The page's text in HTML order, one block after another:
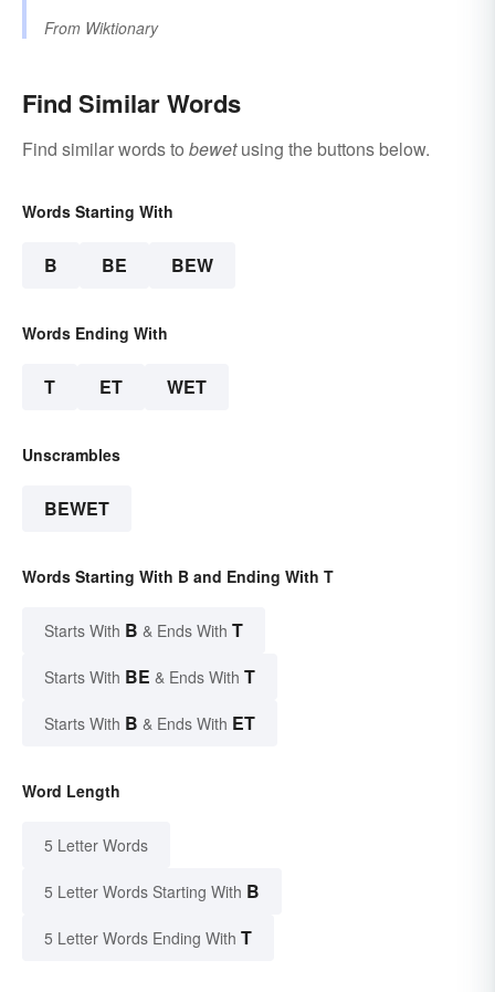
From Wiktionary
Find Similar Words
Find similar words to bewetusing the buttons below.
Words Starting With
B BE BEW
Words Ending With
T ET WET
Unscrambles
BEWET
Words Starting With B and Ending With T
Starts With B & Ends With T
Starts With BE & Ends With T
Starts With B & Ends With ET
Word Length
5 Letter Words
5 Letter Words Starting With B
5 Letter Words Ending With T